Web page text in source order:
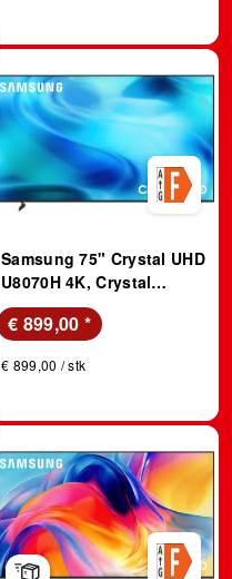
Samsung 75" Crystal UHD
U8070H 4K, Crystal
Prozessor 4K, Vision AI
Smart TV (2026); LED TV
€ 899,00 *
€ 899,00 / stk